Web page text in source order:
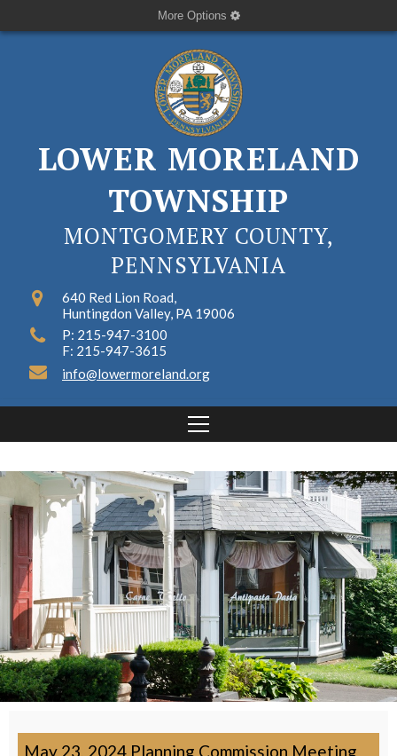
More Options
LOWER MORELAND
TOWNSHIP
MONTGOMERY COUNTY,
PENNSYLVANIA
640 Red Lion Road,
Huntingdon Valley, PA 19006
P: 215-947-3100
F: 215-947-3615
info@lowermoreland.org
May 23, 2024 Planning Commission Meeting